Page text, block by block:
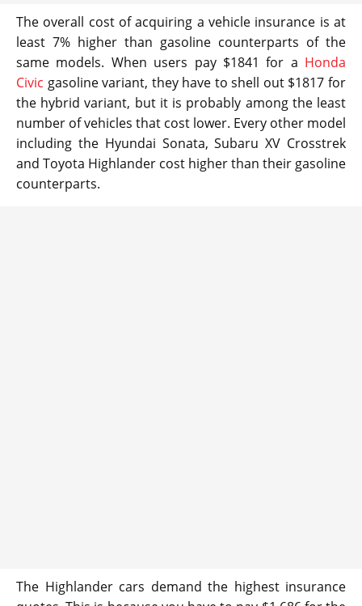
The overall cost of acquiring a vehicle insurance is at
least 7% higher than gasoline counterparts of the
same models. When users pay $1841 for a Honda
Civic gasoline variant, they have to shell out $1817 for
the hybrid variant, but it is probably among the least
number of vehicles that cost lower. Every other model
including the Hyundai Sonata, Subaru XV Crosstrek
and Toyota Highlander cost higher than their gasoline
counterparts.
The Highlander cars demand the highest insurance